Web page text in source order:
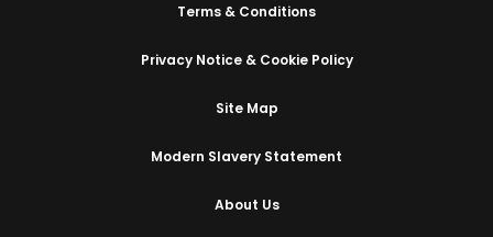
Terms & Conditions
Privacy Notice & Cookie Policy
Site Map
Modern Slavery Statement
About Us